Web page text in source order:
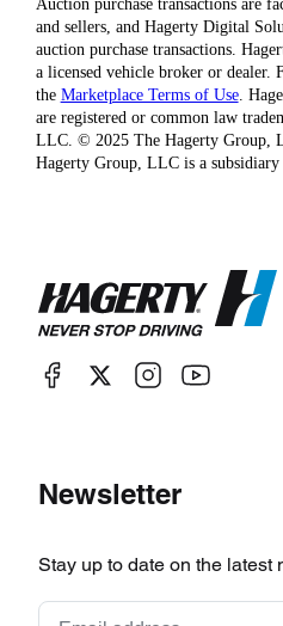
Auction purchase transactions are
and sellers, and Hagerty Digital
auction purchase transactions.
a licensed vehicle broker or
the Marketplace Terms of Use.
are registered or common law
LLC. © 2025 The Hagerty Group,
Hagerty Group, LLC is a subsidiary
Newsletter
Stay up to date on the latest